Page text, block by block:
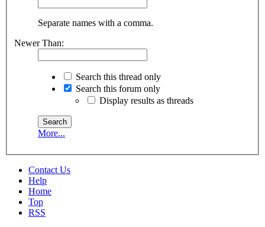
Separate names with a comma.
Newer Than:
Search this thread only
Search this forum only
Display results as threads
More...
Contact Us
Help
Home
Top
RSS